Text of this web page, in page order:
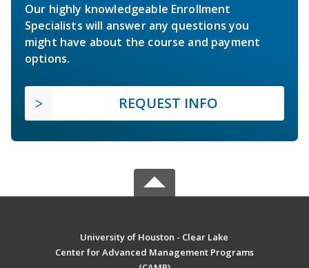
Our highly knowledgeable Enrollment
Specialists will answer any questions you
might have about the course and payment
options.
REQUEST INFO
University of Houston - Clear Lake
Center for Advanced Management Programs